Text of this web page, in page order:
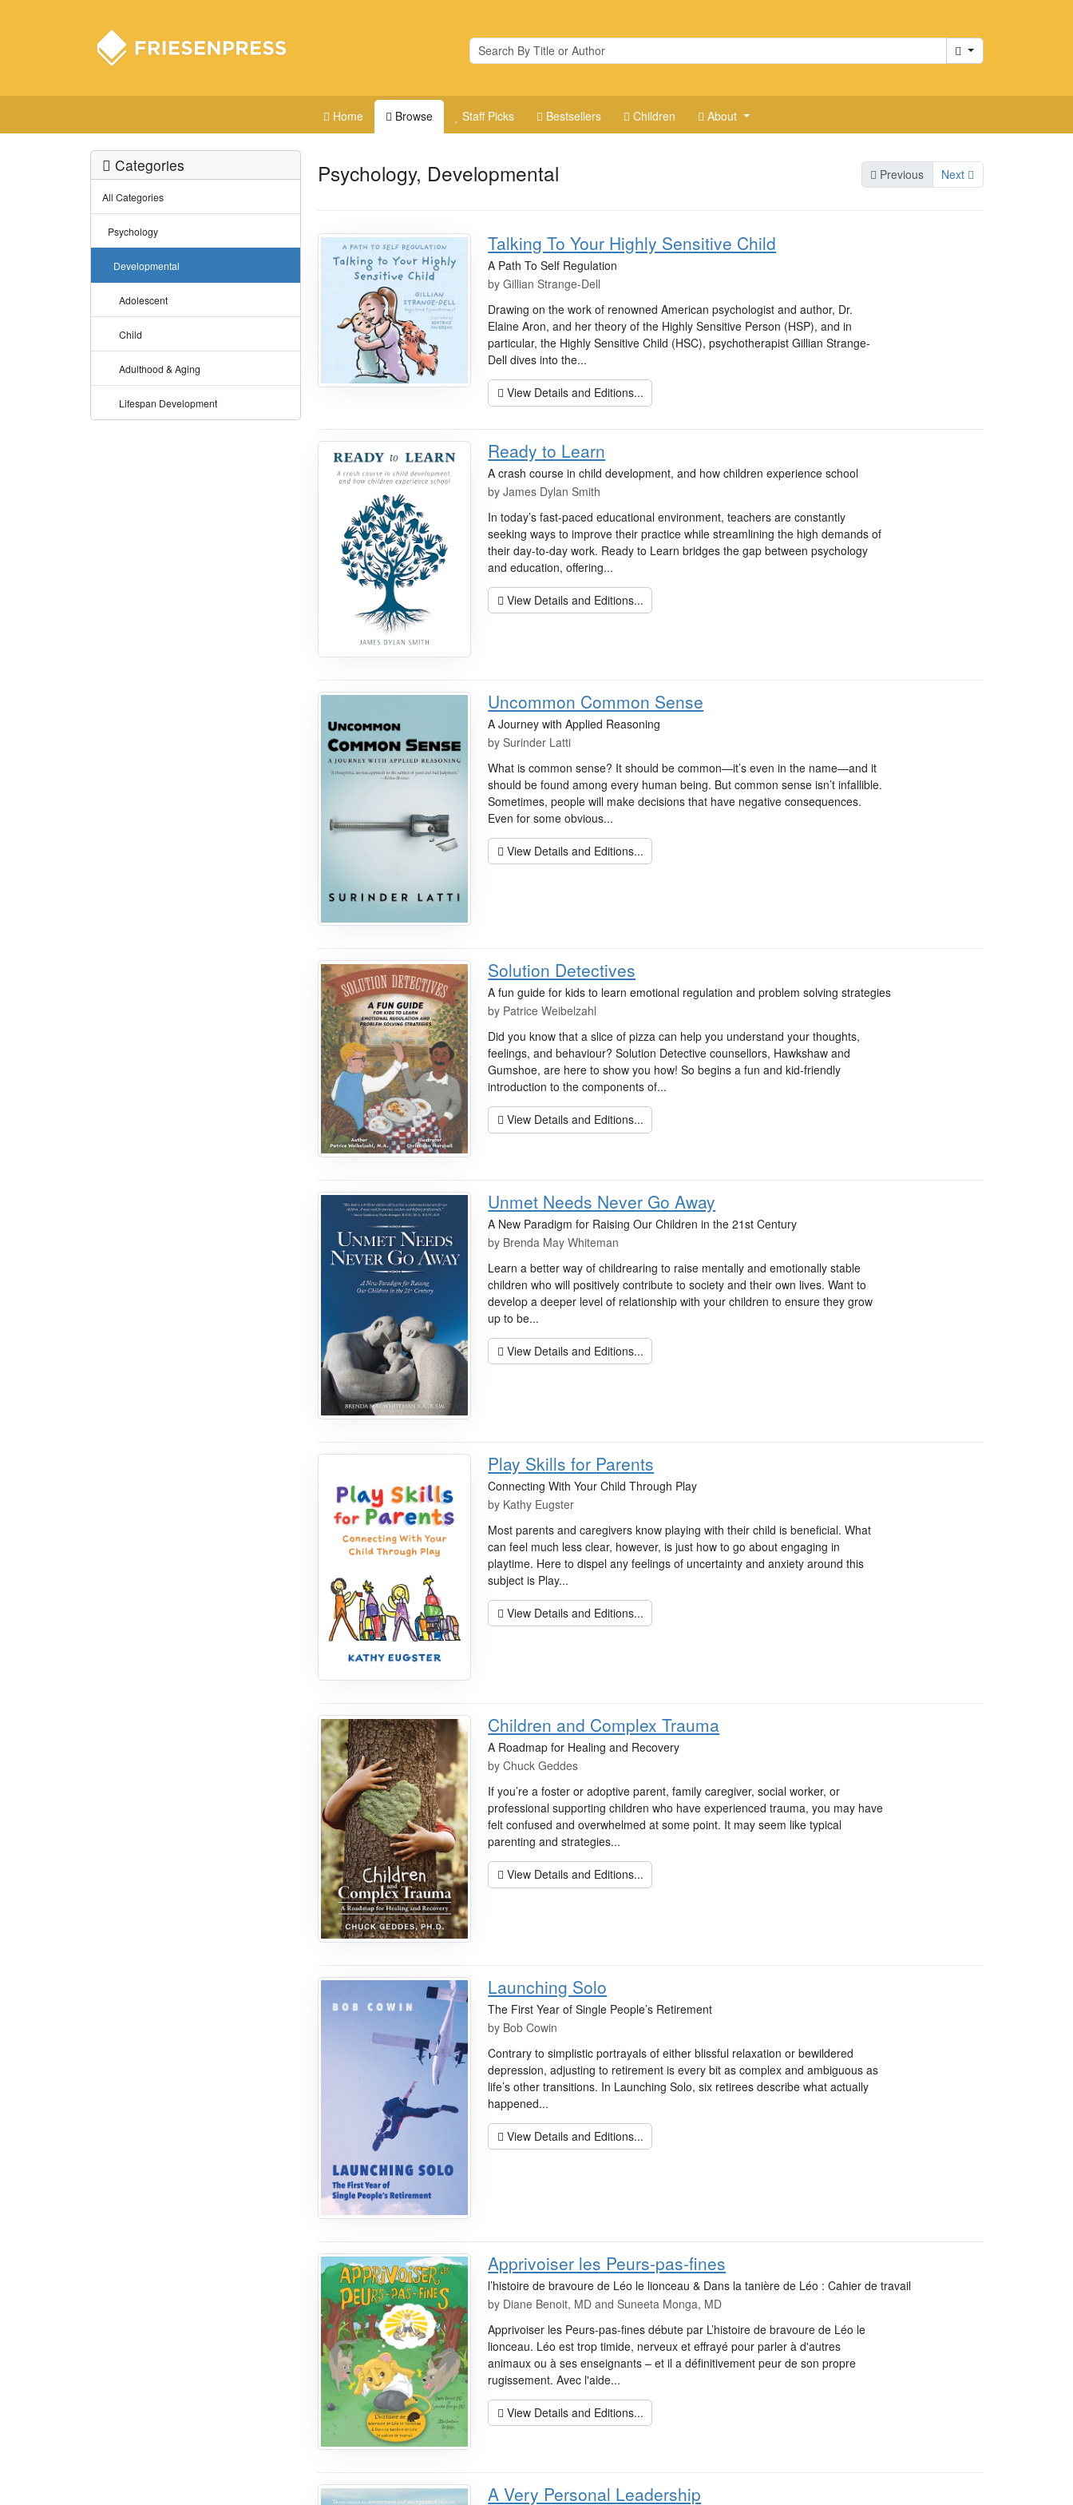
Cart
Home Browse Staff Picks Bestsellers Children About
Categories
All Categories
Psychology
Developmental
Adolescent
Child
Adulthood & Aging
Lifespan Development
Psychology, Developmental Previous Next
Talking To Your Highly Sensitive Child
A Path To Self Regulation
byGillian Strange-Dell
Drawing on the work of renowned American psychologist and author, Dr.
Elaine Aron, and her theory of the Highly Sensitive Person (HSP), and in
particular, the Highly Sensitive Child (HSC), psychotherapist Gillian Strange-
Dell dives into the...
View Details and Editions...
Ready to Learn
A crash course in child development, and how children experience school
byJames Dylan Smith
In today’s fast-paced educational environment, teachers are constantly
seeking ways to improve their practice while streamlining the high demands of
their day-to-day work. Ready to Learn bridges the gap between psychology
and education, offering...
View Details and Editions...
Uncommon Common Sense
A Journey with Applied Reasoning
bySurinder Latti
What is common sense? It should be common—it’s even in the name—and it
should be found among every human being. But common sense isn’t infallible.
Sometimes, people will make decisions that have negative consequences.
Even for some obvious...
View Details and Editions...
Solution Detectives
A fun guide for kids to learn emotional regulation and problem solving strategies
by Patrice Weibelzahl
Did you know that a slice of pizza can help you understand your thoughts,
feelings, and behaviour? Solution Detective counsellors, Hawkshaw and
Gumshoe, are here to show you how! So begins a fun and kid-friendly
introduction to the components of...
View Details and Editions...
Unmet Needs Never Go Away
A New Paradigm for Raising Our Children in the 21st Century
by Brenda May Whiteman
Learn a better way of childrearing to raise mentally and emotionally stable
children who will positively contribute to society and their own lives. Want to
develop a deeper level of relationship with your children to ensure they grow
up to be...
View Details and Editions...
Play Skills for Parents
Connecting With Your Child Through Play
by Kathy Eugster
Most parents and caregivers know playing with their child is beneficial. What
can feel much less clear, however, is just how to go about engaging in
playtime. Here to dispel any feelings of uncertainty and anxiety around this
subject is Play...
View Details and Editions...
Children and Complex Trauma
A Roadmap for Healing and Recovery
byChuck Geddes
If you’re a foster or adoptive parent, family caregiver, social worker, or
professional supporting children who have experienced trauma, you may have
felt confused and overwhelmed at some point. It may seem like typical
parenting and strategies...
View Details and Editions...
Launching Solo
The First Year of Single People’s Retirement
by Bob Cowin
Contrary to simplistic portrayals of either blissful relaxation or bewildered
depression, adjusting to retirement is every bit as complex and ambiguous as
life’s other transitions. In Launching Solo, six retirees describe what actually
happened...
View Details and Editions...
Apprivoiser les Peurs-pas-fines
l’histoire de bravoure de Léo le lionceau & Dans la tanière de Léo : Cahier de travail
by Diane Benoit, MD and Suneeta Monga, MD
Apprivoiser les Peurs-pas-fines débute par L’histoire de bravoure de Léo le
lionceau. Léo est trop timide, nerveux et effrayé pour parler à d'autres
animaux ou à ses enseignants – et il a définitivement peur de son propre
rugissement. Avec l'aide...
View Details and Editions...
A Very Personal Leadership